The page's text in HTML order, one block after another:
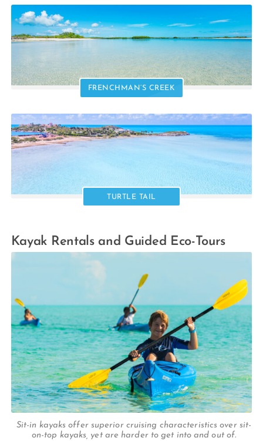
FRENCHMAN’S CREEK
TURTLE TAIL
Kayak Rentals and Guided Eco-Tours
Sit-in kayaks offer superior cruising characteristics over sit-
on-top kayaks, yet are harder to get into and out of.